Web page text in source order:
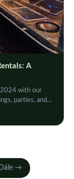
A
2024 with our
parties, and
Dále →